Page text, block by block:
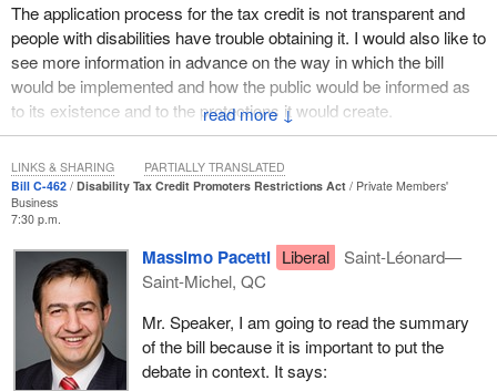
↓
The application process for the tax credit is not transparent and
people with disabilities have trouble obtaining it. I would also like to
see more information in advance on the way in which the bill
would be implemented and how the public would be informed as
to its existence and to the protections it would create.
the disability tax credit to make it more accessible for people with
disabilities. I would like to see better protection against financial
abuse and restrictions on fees charged by promoters of a
disability tax credit.
Disability organizations, such as the Council of Canadians with
Disabilities, the Canadian Association for Community Living and
the myriad of organizations that represent specific disabilities,
share our concerns about access to the disability tax credit.
Bill C-462 Disability Tax Credit Promoters Restrictions Act
Private Members'
Business
7:30 p.m.
Massimo Pacetti Liberal
Saint-Léonard—
Saint-Michel, QC
Mr. Speaker, I am going to read the summary
of the bill because it is important to put the
debate in context. It says:
LINKS & SHARING PARTIALLY TRANSLATED